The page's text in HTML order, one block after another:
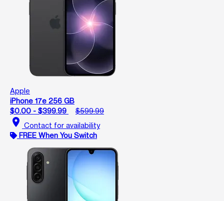
Apple
iPhone 17e 256 GB
$0.00 - $399.99
$599.99
location_on Contact for availability
FREE When You Switch